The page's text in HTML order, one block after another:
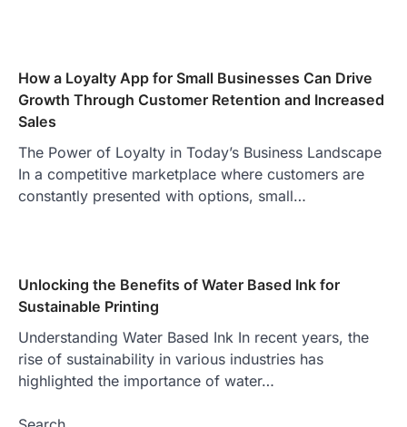
How a Loyalty App for Small Businesses Can Drive
Growth Through Customer Retention and Increased
Sales
The Power of Loyalty in Today’s Business Landscape
In a competitive marketplace where customers are
constantly presented with options, small…
Unlocking the Benefits of Water Based Ink for
Sustainable Printing
Understanding Water Based Ink In recent years, the
rise of sustainability in various industries has
highlighted the importance of water…